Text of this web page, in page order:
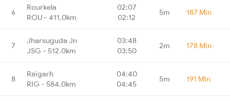
6
Rourkela
ROU - 411.0km
02:07
02:12
5m 187 Min
7
Jharsuguda Jn
JSG - 512.0km
03:48
03:50
2m 178 Min
8
Raigarh
RIG - 584.0km
04:40
04:45
5m 191 Min